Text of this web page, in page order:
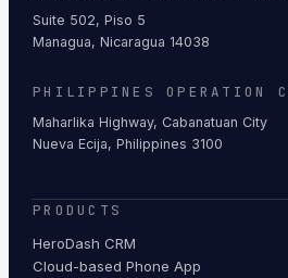
Suite 502, Piso 5
Managua, Nicaragua 14038
PHILIPPINES OPERATION
Maharlika Highway, Cabanatuan City
Nueva Ecija, Philippines 3100
PRODUCTS
HeroDash CRM
Cloud-based Phone App